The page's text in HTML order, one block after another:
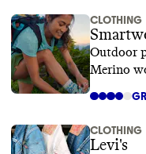
CLOTHING
Outdoor
Merino
CLOTHING
Levi's